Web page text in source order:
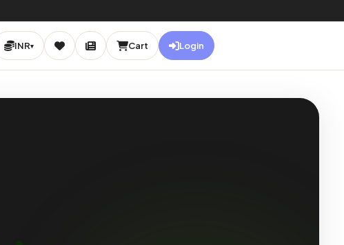
INR▾ Cart Login